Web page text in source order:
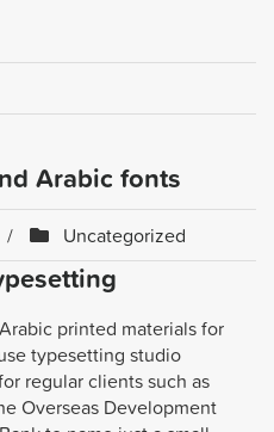
Arabic fonts
Uncategorized
printed materials for
typesetting studio
regular clients such as
Overseas Development